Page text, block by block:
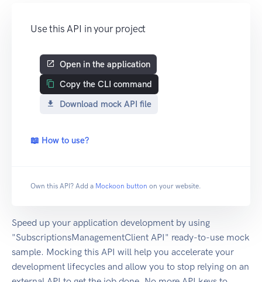
Use this API in your project
Open in the application
Copy the CLI command
Download mock API file
📖 How to use?
Own this API? Add a Mockoon button on your website.
Speed up your application development by using
"SubscriptionsManagementClient API" ready-to-use mock
sample. Mocking this API will help you accelerate your
development lifecycles and allow you to stop relying on an